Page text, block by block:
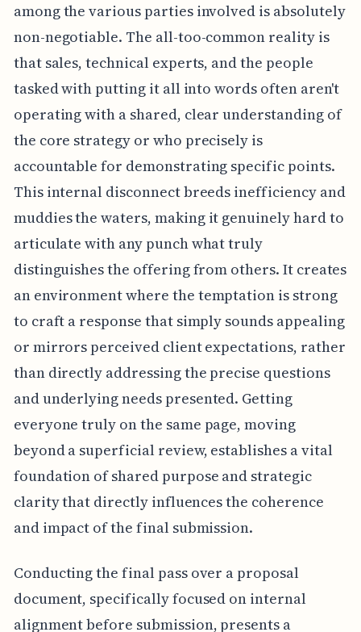
among the various parties involved is absolutely
non-negotiable. The all-too-common reality is
that sales, technical experts, and the people
tasked with putting it all into words often aren't
operating with a shared, clear understanding of
the core strategy or who precisely is
accountable for demonstrating specific points.
This internal disconnect breeds inefficiency and
muddies the waters, making it genuinely hard to
articulate with any punch what truly
distinguishes the offering from others. It creates
an environment where the temptation is strong
to craft a response that simply sounds appealing
or mirrors perceived client expectations, rather
than directly addressing the precise questions
and underlying needs presented. Getting
everyone truly on the same page, moving
beyond a superficial review, establishes a vital
foundation of shared purpose and strategic
clarity that directly influences the coherence
and impact of the final submission.
Conducting the final pass over a proposal
document, specifically focused on internal
alignment before submission, presents a